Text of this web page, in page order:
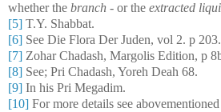
whether the branch - or the extracted
[5] T.Y. Shabbat.
[6] See Die Flora Der Juden, vol 2. p 203.
[7] Zohar Chadash, Margolis Edition, p
[8] See; Pri Chadash, Yoreh Deah 68.
[9] In his Pri Megadim.
[10] For more details see